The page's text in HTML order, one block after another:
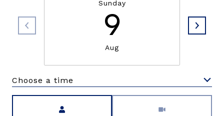
Sunday
9
Aug
Choose a time